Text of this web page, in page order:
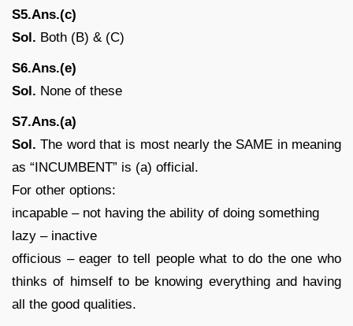
S5.Ans.(c)
Sol. Both (B) & (C)
S6.Ans.(e)
Sol. None of these
S7.Ans.(a)
Sol. The word that is most nearly the SAME in meaning
as “INCUMBENT” is (a) official.
For other options:
incapable – not having the ability of doing something
lazy – inactive
officious – eager to tell people what to do the one who
thinks of himself to be knowing everything and having
all the good qualities.